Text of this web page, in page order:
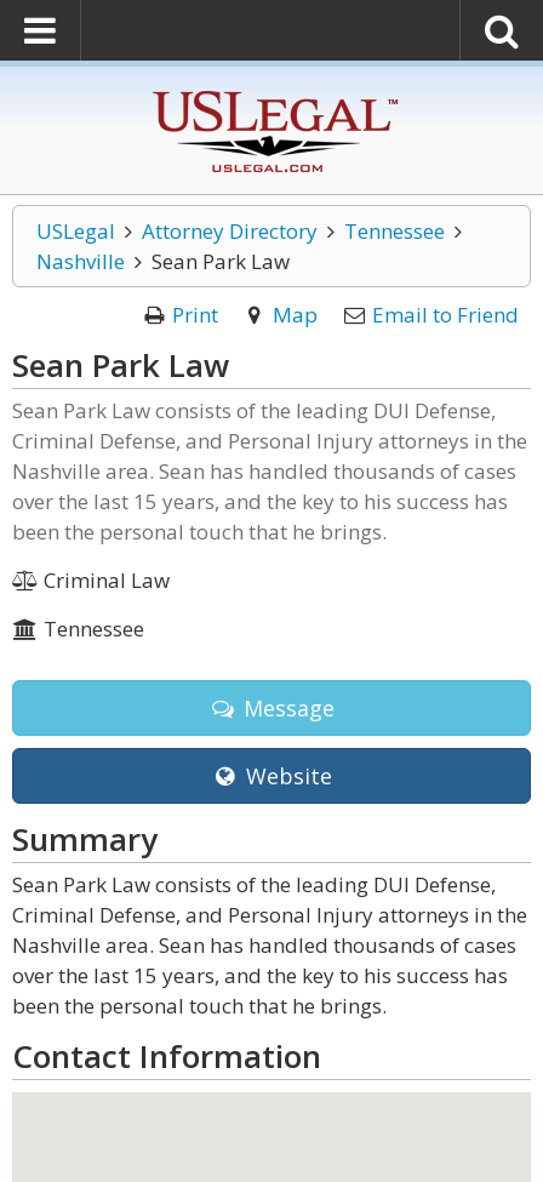
USLegal Attorney Directory
Tennessee
Nashville
Sean Park Law
Print
Map Email to Friend
Sean Park Law
Sean Park Law consists of the leading DUI Defense,
Criminal Defense, and Personal Injury attorneys in the
Nashville area. Sean has handled thousands of cases
over the last 15 years, and the key to his success has
been the personal touch that he brings.
Criminal Law
Tennessee
Message
Website
Summary
Sean Park Law consists of the leading DUI Defense,
Criminal Defense, and Personal Injury attorneys in the
Nashville area. Sean has handled thousands of cases
over the last 15 years, and the key to his success has
been the personal touch that he brings.
Contact Information